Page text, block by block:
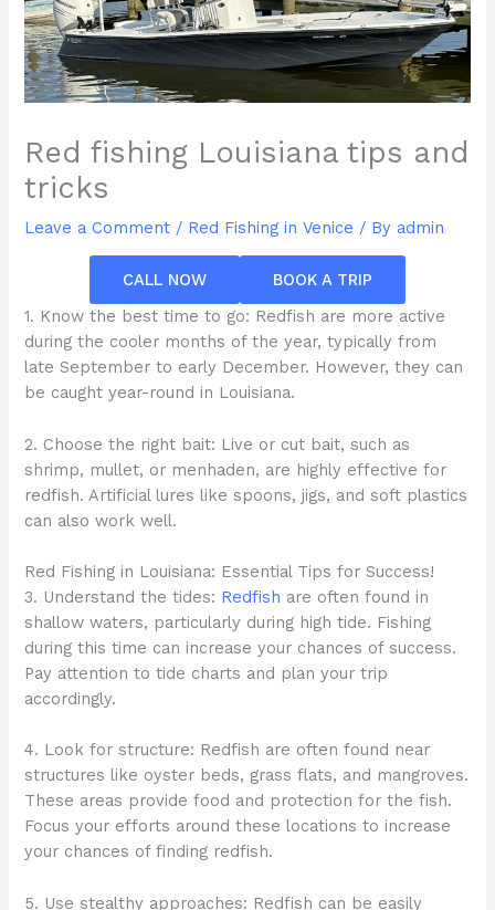
Red fishing Louisiana tips and
tricks
Leave a Comment / Red Fishing in Venice / By admin
CALL NOW
BOOK A TRIP
1. Know the best time to go: Redfish are more active
during the cooler months of the year, typically from
late September to early December. However, they can
be caught year-round in Louisiana.
2. Choose the right bait: Live or cut bait, such as
shrimp, mullet, or menhaden, are highly effective for
redfish. Artificial lures like spoons, jigs, and soft plastics
can also work well.
Red Fishing in Louisiana: Essential Tips for Success!
3. Understand the tides: Redfish are often found in
shallow waters, particularly during high tide. Fishing
during this time can increase your chances of success.
Pay attention to tide charts and plan your trip
accordingly.
4. Look for structure: Redfish are often found near
structures like oyster beds, grass flats, and mangroves.
These areas provide food and protection for the fish.
Focus your efforts around these locations to increase
your chances of finding redfish.
5. Use stealthy approaches: Redfish can be easily